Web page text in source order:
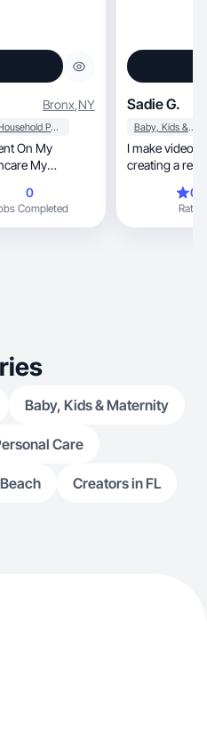
Bronx,NY
Household Products
On My
My
0
Completed
Sadie G.
Baby, Kids & Maternity
I make videos
creating a
Rating
Baby, Kids & Maternity
Care
Creators in FL